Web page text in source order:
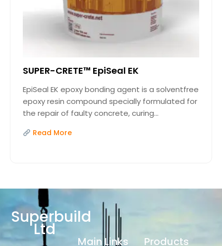
SUPER-CRETE™ EpiSeal EK
EpiSeal EK epoxy bonding agent is a solventfree
epoxy resin compound specially formulated for
the repair of faulty concrete, curing...
Read More
Superbuild
Ltd
Main Links Products